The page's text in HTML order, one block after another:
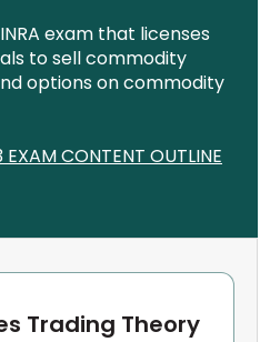
exam that licenses
to sell commodity
options on commodity
EXAM CONTENT OUTLINE
Trading Theory